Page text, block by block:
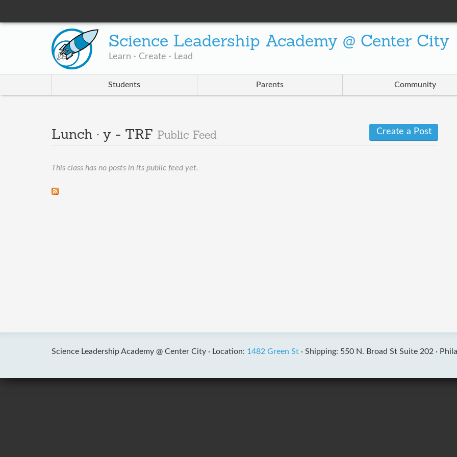
Science Leadership Academy @ Center City
Learn · Create · Lead
Students Parents Community
Lunch · y - TRF Public Feed Create a Post
This class has no posts in its public feed yet.
Science Leadership Academy @ Center City · Location: 1482 Green St· Shipping: 550 N. Broad St Suite 202 ·